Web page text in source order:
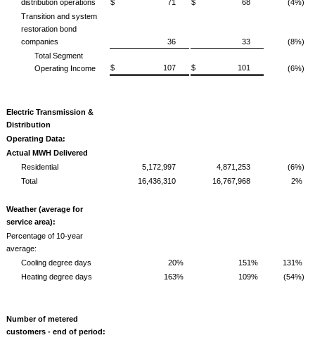
distribution operations
$ 71 $ 68
(4%)
Transition and system
restoration bond
companies
36 33
(8%)
Total Segment
Operating Income
$ 107 $ 101 (6%)
Electric Transmission &
Distribution
Operating Data:
Actual MWH Delivered
Residential
5,172,997 4,871,253
(6%)
Total
16,436,310 16,767,968 2%
Weather (average for
service area):
Percentage of 10-year
average:
Cooling degree days
20% 151%
131%
Heating degree days
163% 109% (54%)
Number of metered
customers - end of period: